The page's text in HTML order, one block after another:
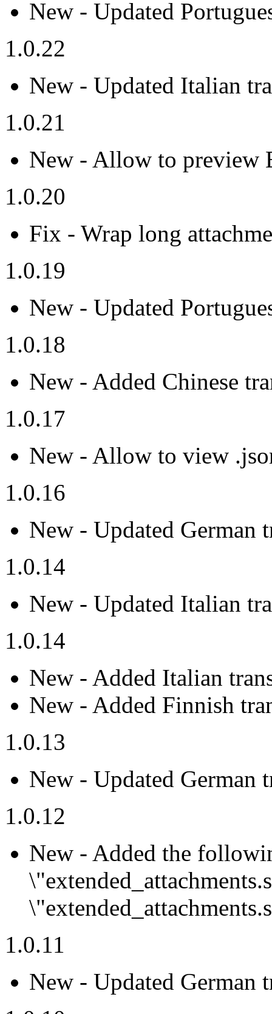
New - Updated
1.0.22
New - Updated Italian
1.0.21
New - Allow to preview
1.0.20
Fix - Wrap long
1.0.19
New - Updated
1.0.18
New - Added Chinese
1.0.17
New - Allow to view
1.0.16
New - Updated German
1.0.14
New - Updated Italian
1.0.14
New - Added Italian
New - Added Finnish
1.0.13
New - Updated German
1.0.12
New - Added the
1.0.11
New - Updated German